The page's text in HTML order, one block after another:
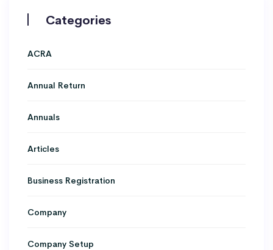
Categories
ACRA
Annual Return
Annuals
Articles
Business Registration
Company
Company Setup